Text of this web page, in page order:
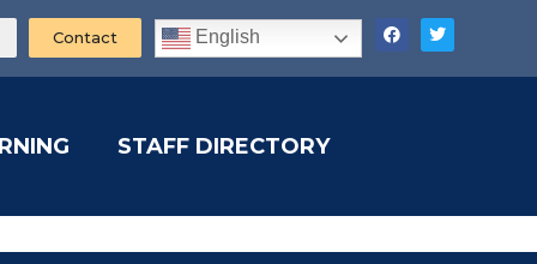
Contact English
STAFF DIRECTORY